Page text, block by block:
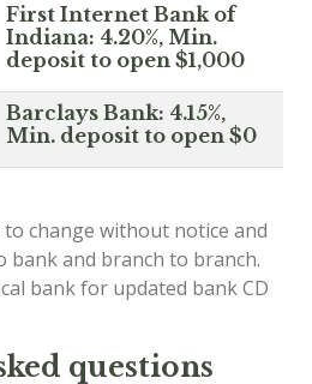
First Internet Bank of
Indiana: 4.20%, Min.
deposit to open $1,000
Barclays Bank: 4.15%,
Min. deposit to open $0
change without notice and
bank and branch to branch.
bank for updated bank CD
questions